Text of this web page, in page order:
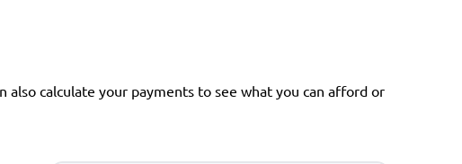
also calculate your payments to see what you can afford or